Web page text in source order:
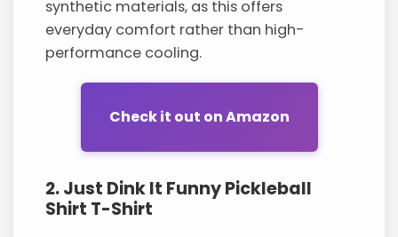
synthetic materials, as this offers
everyday comfort rather than high-
performance cooling.
Check it out on Amazon
2. Just Dink It Funny Pickleball
Shirt T-Shirt